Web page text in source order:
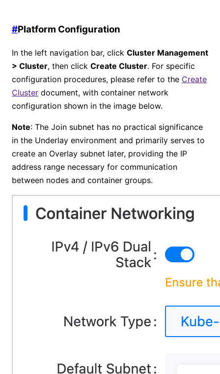
#Platform Configuration
In the left navigation bar, click Cluster Management
> Cluster, then click Create Cluster. For specific
configuration procedures, please refer to the Create
Cluster document, with container network
configuration shown in the image below.
Note: The Join subnet has no practical significance
in the Underlay environment and primarily serves to
create an Overlay subnet later, providing the IP
address range necessary for communication
between nodes and container groups.